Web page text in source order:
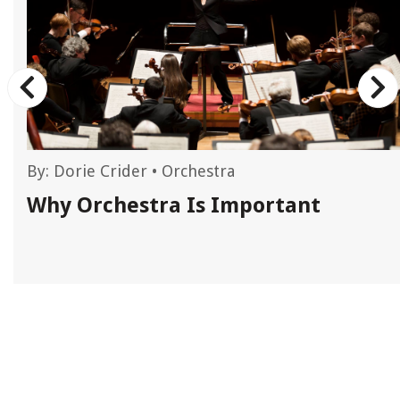
By: Dorie Crider • Orchestra
Why Orchestra Is Important